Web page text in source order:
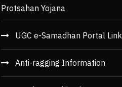
Protsahan Yojana
UGC e-Samadhan Portal Link
Anti-ragging Information